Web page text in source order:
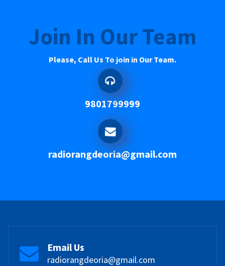
Join In Our Team
Please, Call Us To join in Our Team.
9801799999
radiorangdeoria@gmail.com
Email Us
radiorangdeoria@gmail.com